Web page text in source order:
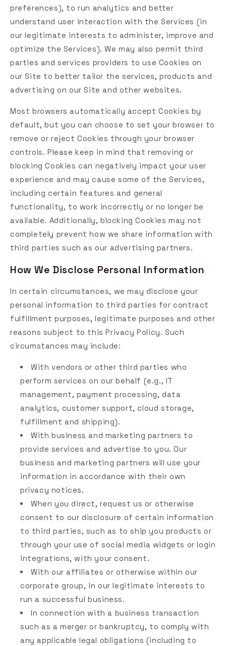
preferences), to run analytics and better
understand user interaction with the Services (in
our legitimate interests to administer, improve and
optimize the Services). We may also permit third
parties and services providers to use Cookies on
our Site to better tailor the services, products and
advertising on our Site and other websites.
Most browsers automatically accept Cookies by
default, but you can choose to set your browser to
remove or reject Cookies through your browser
controls. Please keep in mind that removing or
blocking Cookies can negatively impact your user
experience and may cause some of the Services,
including certain features and general
functionality, to work incorrectly or no longer be
available. Additionally, blocking Cookies may not
completely prevent how we share information with
third parties such as our advertising partners.
How We Disclose Personal Information
In certain circumstances, we may disclose your
personal information to third parties for contract
fulfillment purposes, legitimate purposes and other
reasons subject to this Privacy Policy. Such
circumstances may include:
With vendors or other third parties who
perform services on our behalf (e.g., IT
management, payment processing, data
analytics, customer support, cloud storage,
fulfillment and shipping).
With business and marketing partners to
provide services and advertise to you. Our
business and marketing partners will use your
information in accordance with their own
privacy notices.
When you direct, request us or otherwise
consent to our disclosure of certain information
to third parties, such as to ship you products or
through your use of social media widgets or login
integrations, with your consent.
With our affiliates or otherwise within our
corporate group, in our legitimate interests to
run a successful business.
In connection with a business transaction
such as a merger or bankruptcy, to comply with
any applicable legal obligations (including to